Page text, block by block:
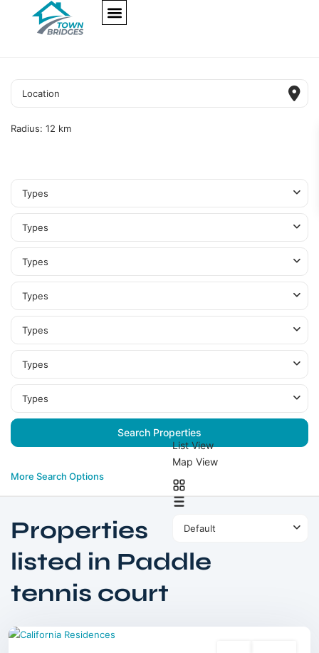
Radius: 12 km
Types
Types
Types
Types
Types
Types
Types
More Search Options
List View
Map View
Default
Properties
listed in Paddle
tennis court
Dubailand ,